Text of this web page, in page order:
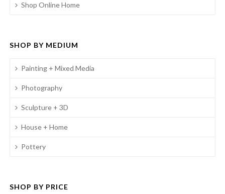
Shop Online Home
SHOP BY MEDIUM
Painting + Mixed Media
Photography
Sculpture + 3D
House + Home
Pottery
SHOP BY PRICE